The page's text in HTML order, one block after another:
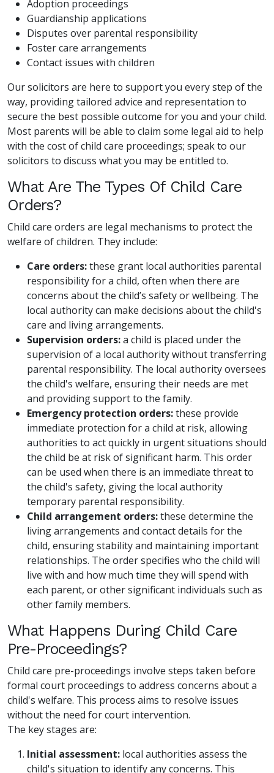
Adoption proceedings
Guardianship applications
Disputes over parental responsibility
Foster care arrangements
Contact issues with children
Our solicitors are here to support you every step of the
way, providing tailored advice and representation to
secure the best possible outcome for you and your child.
Most parents will be able to claim some legal aid to help
with the cost of child care proceedings; speak to our
solicitors to discuss what you may be entitled to.
What Are The Types Of Child Care
Orders?
Child care orders are legal mechanisms to protect the
welfare of children. They include:
Care orders:these grant local authorities parental
responsibility for a child, often when there are
concerns about the child’s safety or wellbeing. The
local authority can make decisions about the child's
care and living arrangements.
Supervision orders:a child is placed under the
supervision of a local authority without transferring
parental responsibility. The local authority oversees
the child's welfare, ensuring their needs are met
and providing support to the family.
Emergency protection orders:these provide
immediate protection for a child at risk, allowing
authorities to act quickly in urgent situations should
the child be at risk of significant harm. This order
can be used when there is an immediate threat to
the child's safety, giving the local authority
temporary parental responsibility.
Child arrangement orders:these determine the
living arrangements and contact details for the
child, ensuring stability and maintaining important
relationships. The order specifies who the child will
live with and how much time they will spend with
each parent, or other significant individuals such as
other family members.
What Happens During Child Care
Pre-Proceedings?
Child care pre-proceedings involve steps taken before
formal court proceedings to address concerns about a
child's welfare. This process aims to resolve issues
without the need for court intervention.
The key stages are:
Initial assessment: local authorities assess the
child's situation to identify any concerns. This